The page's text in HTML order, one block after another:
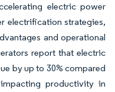
electric power
electrification strategies,
and operational
report that electric
by up to 30% compared
productivity in